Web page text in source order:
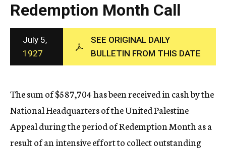
c
A
g
e
n
c
y
Redemption Month Call
July 5,
1927
SEE ORIGINAL DAILY
BULLETIN FROM THIS DATE
The sum of $587,704 has been received in cash by the
National Headquarters of the United Palestine
Appeal during the period of Redemption Month as a
result of an intensive effort to collect outstanding